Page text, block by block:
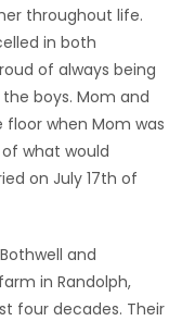
throughout life.
in both
of always being
boys. Mom and
when Mom was
what would
on July 17th of
and
in Randolph,
four decades. Their